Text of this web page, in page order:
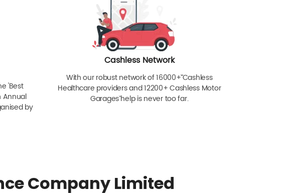
'Best
Annual
by
Cashless Network
With our robust network of 16000+ˇˇ Cashless
Healthcare providers and 12200+ Cashless Motor
Garagesˇ help is never too far.
Company Limited